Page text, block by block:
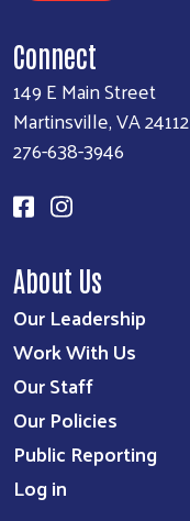
Connect
149 E Main Street
Martinsville, VA 24112
276-638-3946
About Us
Our Leadership
Work With Us
Our Staff
Our Policies
Public Reporting
Log in